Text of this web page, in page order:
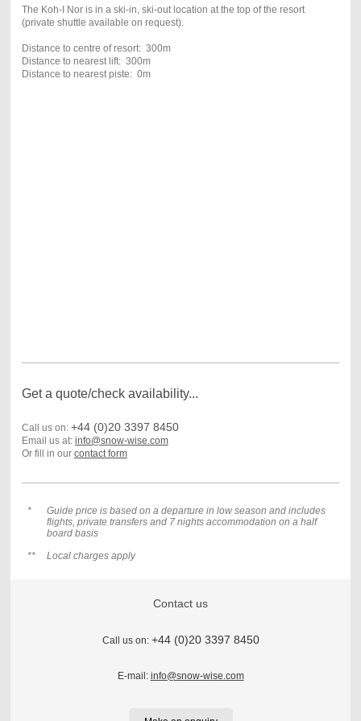
The Koh-I Nor is in a ski-in, ski-out location at the top of the resort
(private shuttle available on request).
Distance to centre of resort: 300m
Distance to nearest lift: 300m
Distance to nearest piste: 0m
Get a quote/check availability...
Call us on: +44 (0)20 3397 8450
Email us at: info@snow-wise.com
Or fill in our contact form
*
Guide price is based on a departure in low season and includes
flights, private transfers and 7 nights accommodation on a half
board basis
**
Local charges apply
Contact us
Call us on: +44 (0)20 3397 8450
E-mail: info@snow-wise.com